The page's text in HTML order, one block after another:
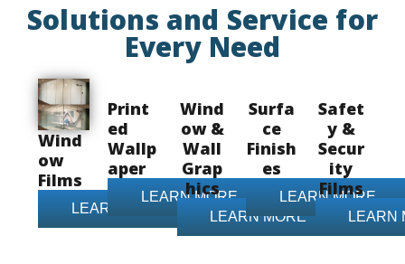
Solutions and Service for
Every Need
Wind
ow
Films
LEARN MORE
Print
ed
Wallp
aper
LEARN MORE
Wind
ow &
Wall
Grap
hics
LEARN MORE
Surfa
ce
Finish
es
LEARN MORE
Safet
y &
Secur
ity
Films
LEARN